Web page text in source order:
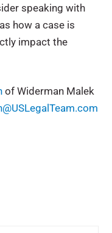
speaking with
how a case is
impact the
of Widerman Malek